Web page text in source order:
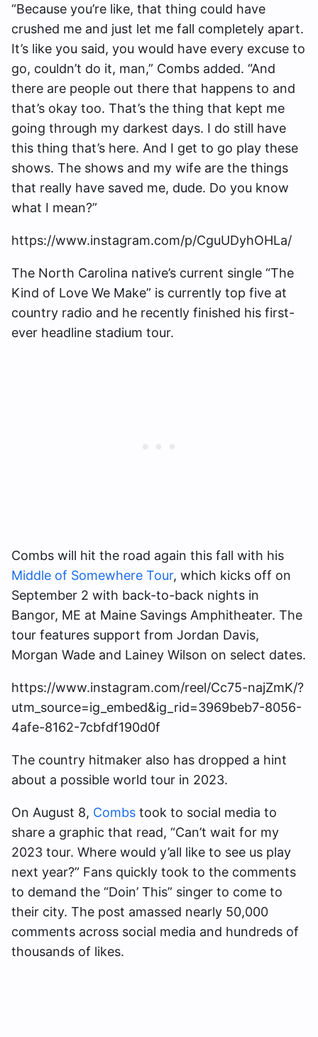
“Because you’re like, that thing could have
crushed me and just let me fall completely apart.
It’s like you said, you would have every excuse to
go, couldn’t do it, man,” Combs added. “And
there are people out there that happens to and
that’s okay too. That’s the thing that kept me
going through my darkest days. I do still have
this thing that’s here. And I get to go play these
shows. The shows and my wife are the things
that really have saved me, dude. Do you know
what I mean?”
https://www.instagram.com/p/CguUDyhOHLa/
The North Carolina native’s current single “The
Kind of Love We Make” is currently top five at
country radio and he recently finished his first-
ever headline stadium tour.
Combs will hit the road again this fall with his
Middle of Somewhere Tour, which kicks off on
September 2 with back-to-back nights in
Bangor, ME at Maine Savings Amphitheater. The
tour features support from Jordan Davis,
Morgan Wade and Lainey Wilson on select dates.
https://www.instagram.com/reel/Cc75-najZmK/?
utm_source=ig_embed&ig_rid=3969beb7-8056-
4afe-8162-7cbfdf190d0f
The country hitmaker also has dropped a hint
about a possible world tour in 2023.
On August 8, Combs took to social media to
share a graphic that read, “Can’t wait for my
2023 tour. Where would y’all like to see us play
next year?” Fans quickly took to the comments
to demand the “Doin’ This” singer to come to
their city. The post amassed nearly 50,000
comments across social media and hundreds of
thousands of likes.